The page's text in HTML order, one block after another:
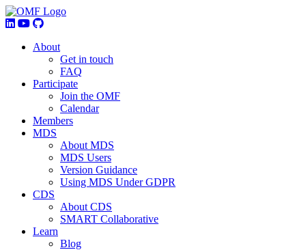
About
Get in touch
FAQ
Participate
Join the OMF
Calendar
Members
MDS
About MDS
MDS Users
Version Guidance
Using MDS Under GDPR
CDS
About CDS
SMART Collaborative
Learn
Blog